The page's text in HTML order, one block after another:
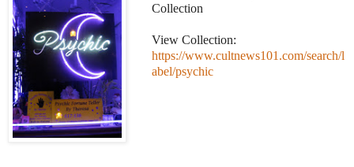
Collection
View Collection:
https://www.cultnews101.com/search/l
abel/psychic